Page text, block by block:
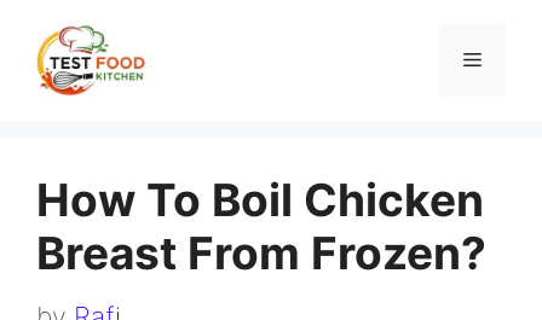
content
Menu
How To Boil Chicken
Breast From Frozen?